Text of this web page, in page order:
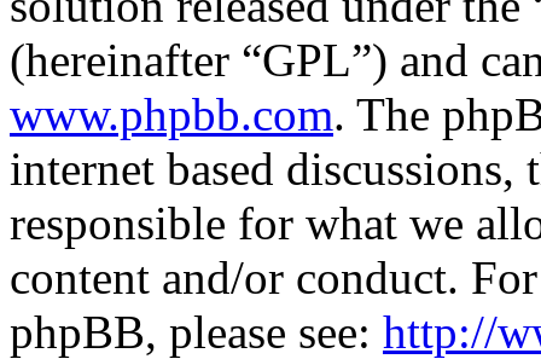
(hereinafter “GPL”) and
www.phpbb.com. The
internet based
responsible for what we
content and/or conduct.
phpBB, please see: http://